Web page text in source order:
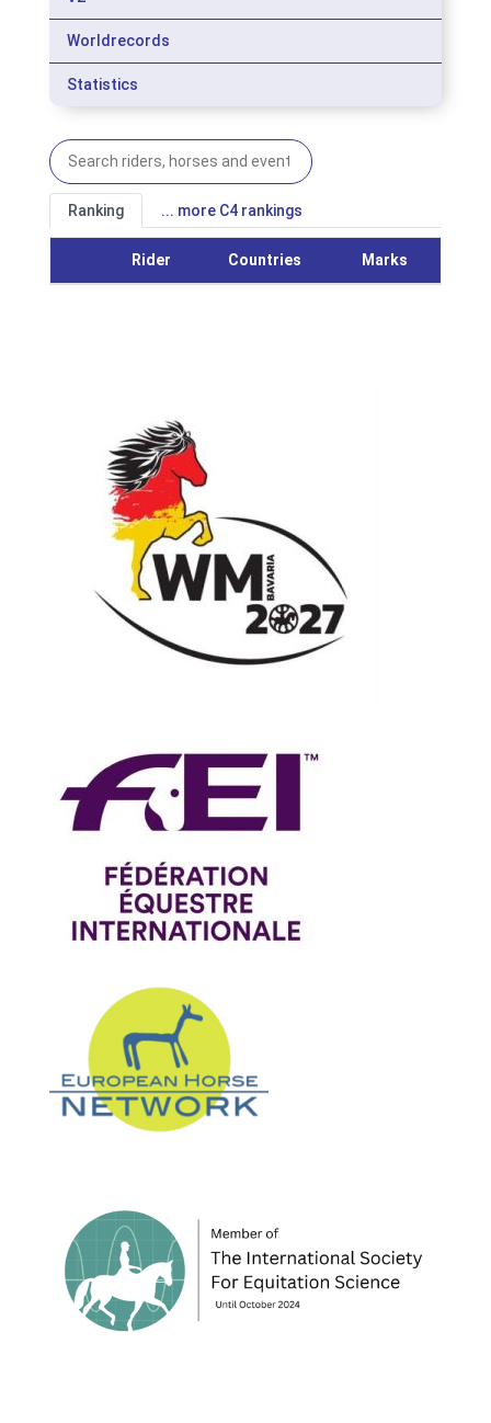
Worldrecords
Statistics
Ranking ... more C4 rankings
Rider Countries Marks